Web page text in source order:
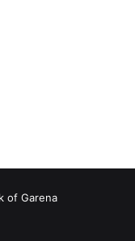
of Garena